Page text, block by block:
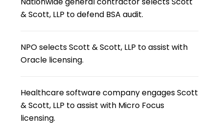
& Scott, LLP to defend BSA audit.
NPO selects Scott & Scott, LLP to assist with
Oracle licensing.
Healthcare software company engages Scott
& Scott, LLP to assist with Micro Focus
licensing.